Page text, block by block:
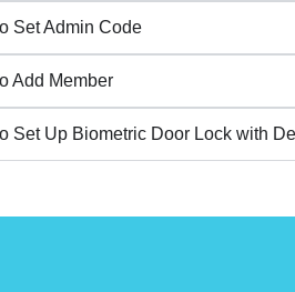
Set Admin Code
Add Member
Set Up Biometric Door Lock with